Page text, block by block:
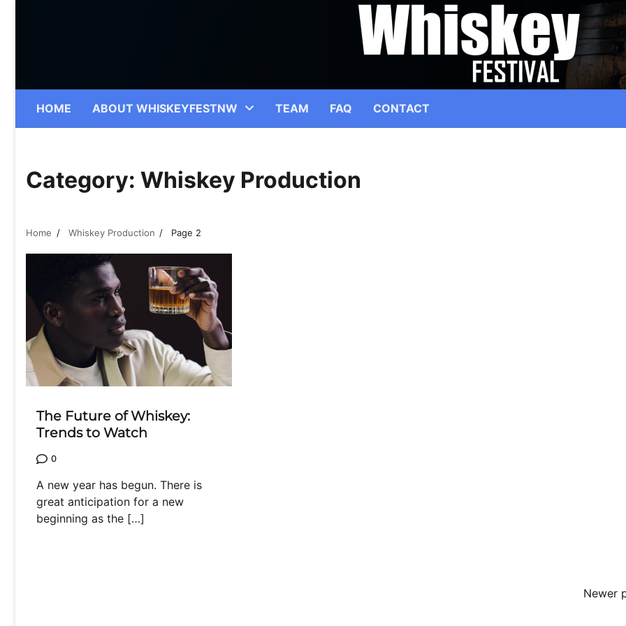
HOME ABOUT WHISKEYFESTNW TEAM FAQ CONTACT
Category: Whiskey Production
Home Whiskey Production Page 2
The Future of Whiskey:
Trends to Watch
0
A new year has begun. There is
great anticipation for a new
beginning as the […]
Newer